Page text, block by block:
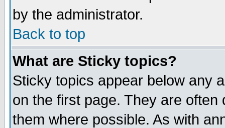
by the administrator.
Back to top
What are Sticky topics?
Sticky topics appear below any
on the first page. They are
them where possible. As with